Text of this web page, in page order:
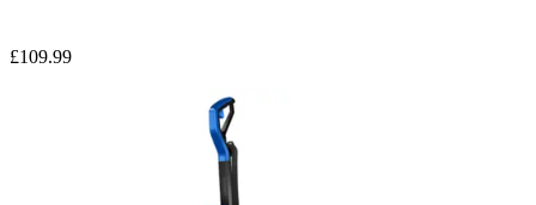
£109.99